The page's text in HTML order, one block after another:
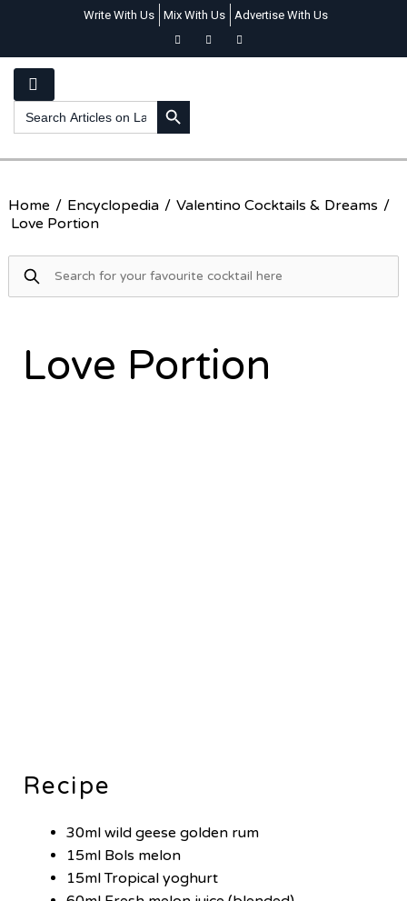
Write With Us Mix With Us Advertise With Us
Search
for:
SEARCH BUTTON
Home / Encyclopedia / Valentino Cocktails & Dreams /
Love Portion
Love Portion
Recipe
30ml wild geese golden rum
15ml Bols melon
15ml Tropical yoghurt